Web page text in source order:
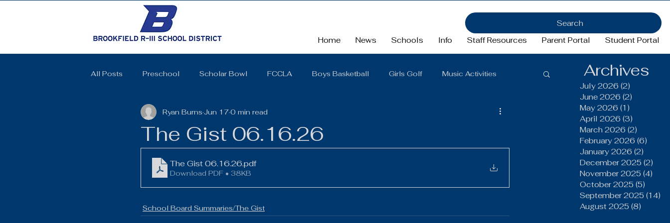
Home News Schools Info Staff Resources Parent Portal Student Portal
Search
All Posts Preschool Scholar Bowl FCCLA Boys Basketball Girls Golf Music Activities
Cheerleading Elementary School School Board Summaries/The Gist Girls Basketball
The Gist 06.16.26
Ryan Burns Jun 170 min read
The Gist 06.16.26.pdf
Download PDF • 38KB
School Board Summaries/The Gist
Archives
July 2026 (2)
June 2026 (2)
May 2026 (1)
April 2026 (3)
March 2026 (2)
February 2026 (6)
January 2026 (2)
December 2025 (2)
November 2025 (4)
October 2025 (5)
September 2025 (14)
August 2025 (8)